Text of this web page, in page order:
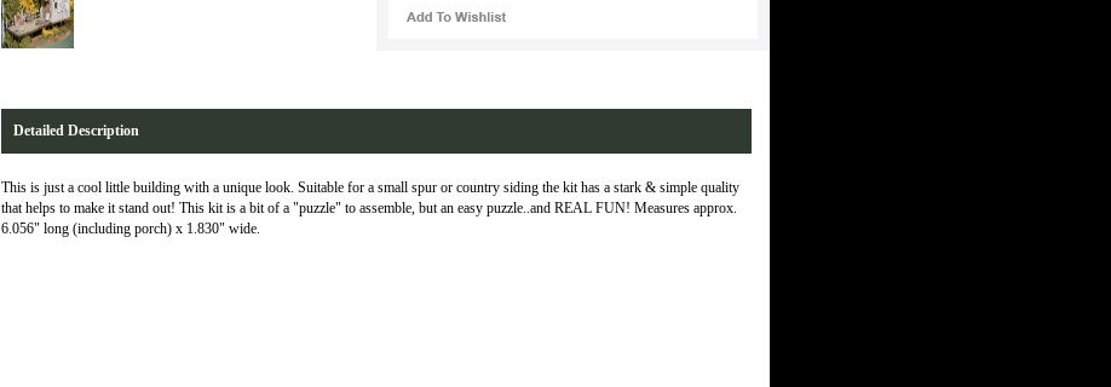
Detailed Description
This is just a cool little building with a unique look. Suitable for a small spur or country siding the kit has a stark & simple quality
that helps to make it stand out! This kit is a bit of a "puzzle" to assemble, but an easy puzzle..and REAL FUN! Measures approx.
6.056" long (including porch) x 1.830" wide.